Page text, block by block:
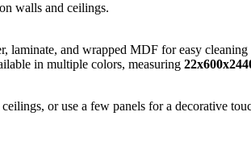
walls and ceilings.
laminate, and wrapped MDF for easy
in multiple colors, measuring
or use a few panels for a decorative